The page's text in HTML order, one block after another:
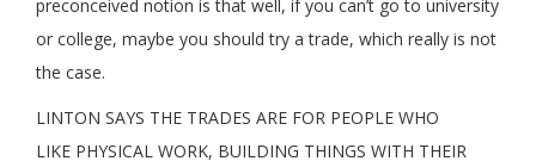
preconceived notion is that well, if you can’t go to university
or college, maybe you should try a trade, which really is not
the case.
LINTON SAYS THE TRADES ARE FOR PEOPLE WHO
LIKE PHYSICAL WORK, BUILDING THINGS WITH THEIR